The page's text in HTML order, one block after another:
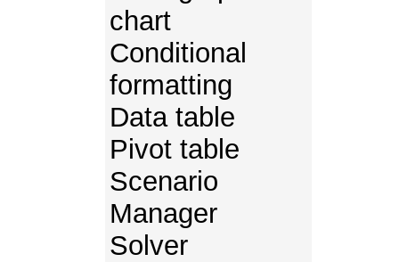
chart
Conditional
formatting
Data table
Pivot table
Scenario
Manager
Solver